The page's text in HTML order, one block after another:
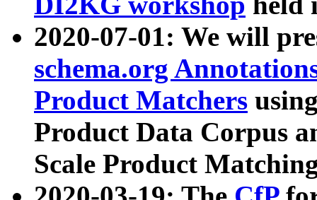
2020-07-01: We will
schema.org
Product Matchers
Product Data Corpus
Scale Product